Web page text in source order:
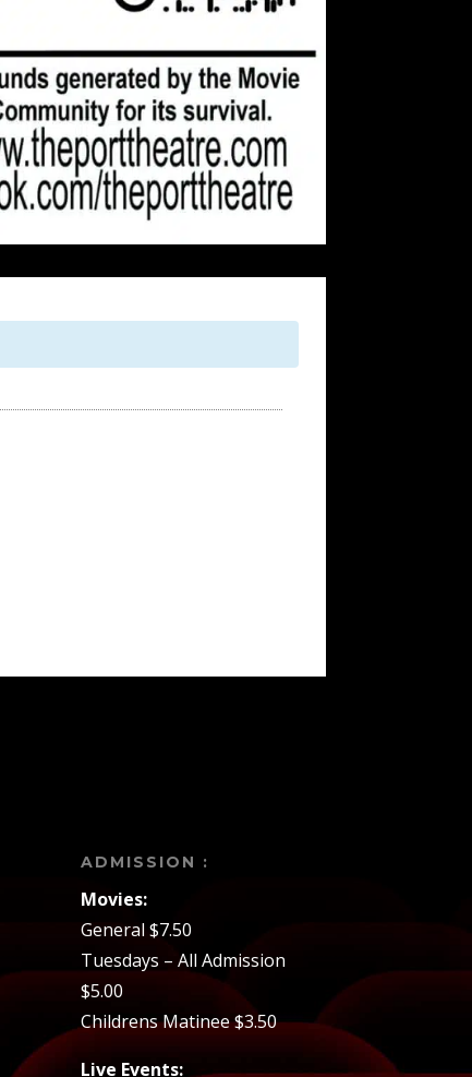
ADMISSION :
Movies:
General $7.50
Tuesdays – All Admission
$5.00
Childrens Matinee $3.50
Live Events: